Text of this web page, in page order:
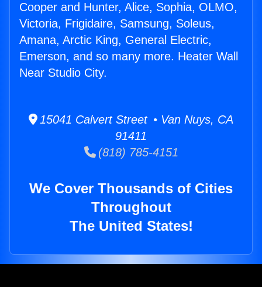
Cooper and Hunter, Alice, Sophia, OLMO,
Victoria, Frigidaire, Samsung, Soleus,
Amana, Arctic King, General Electric,
Emerson, and so many more. Heater Wall
Near Studio City.
15041 Calvert Street • Van Nuys, CA
91411
(818) 785-4151
We Cover Thousands of Cities
Throughout
The United States!